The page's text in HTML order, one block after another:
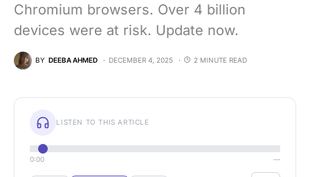
Chromium browsers. Over 4 billion
devices were at risk. Update now.
BY DEEBA AHMED DECEMBER 4, 2025 2 MINUTE READ
LISTEN TO THIS ARTICLE
0:00 —